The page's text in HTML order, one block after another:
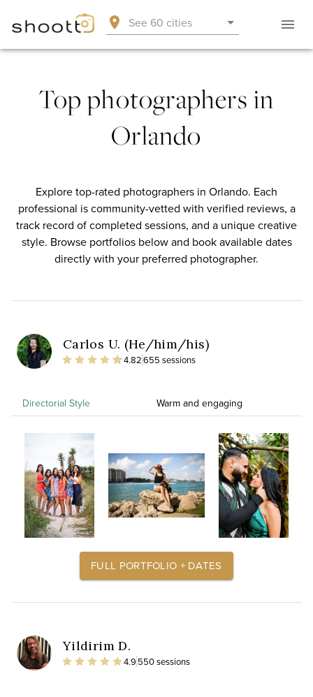
See 60 cities
Top photographers in
Orlando
Explore top-rated photographers in Orlando. Each
professional is community-vetted with verified reviews, a
track record of completed sessions, and a unique creative
style. Browse portfolios below and book available dates
directly with your preferred photographer.
Carlos U. (He/him/his)
4.82655 sessions
Directorial Style Warm and engaging
FULL PORTFOLIO + DATES
Yildirim D.
4.9 550 sessions